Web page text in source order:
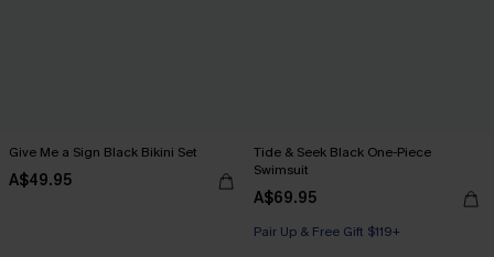
Give Me a Sign Black Bikini Set
A$49.95
Tide & Seek Black One-Piece
Swimsuit
A$69.95
Pair Up & Free Gift $119+